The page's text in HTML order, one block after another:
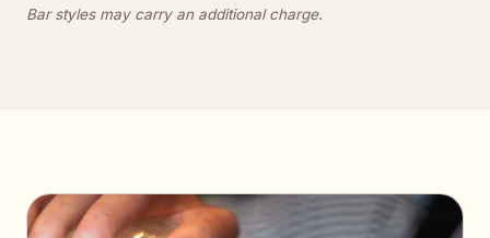
Bar styles may carry an additional charge.